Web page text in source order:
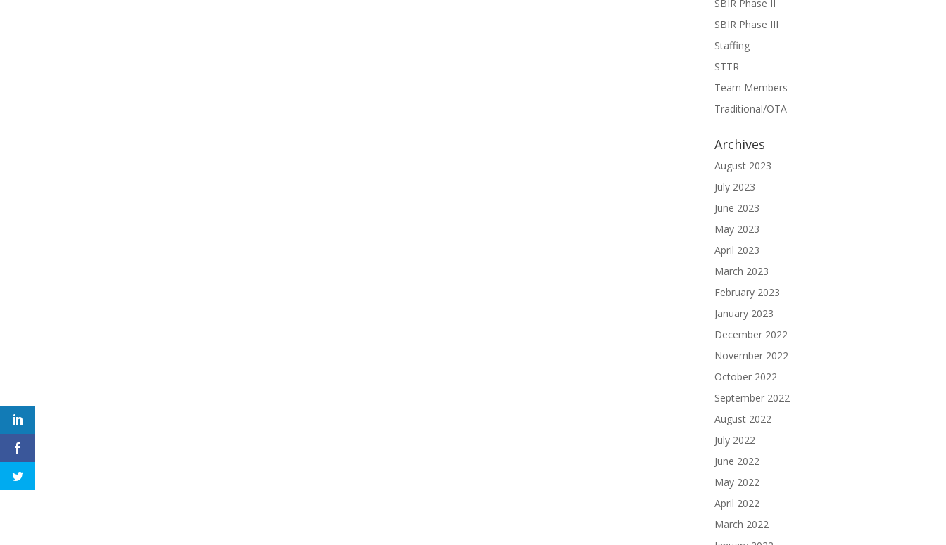
SBIR Phase II
SBIR Phase III
Staffing
STTR
Team Members
Traditional/OTA
Archives
August 2023
July 2023
June 2023
May 2023
April 2023
March 2023
February 2023
January 2023
December 2022
November 2022
October 2022
September 2022
August 2022
July 2022
June 2022
May 2022
April 2022
March 2022